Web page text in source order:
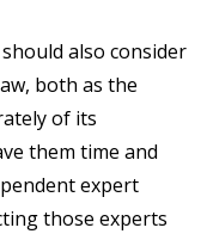
also consider
both as the
of its
them time and
expert
those experts